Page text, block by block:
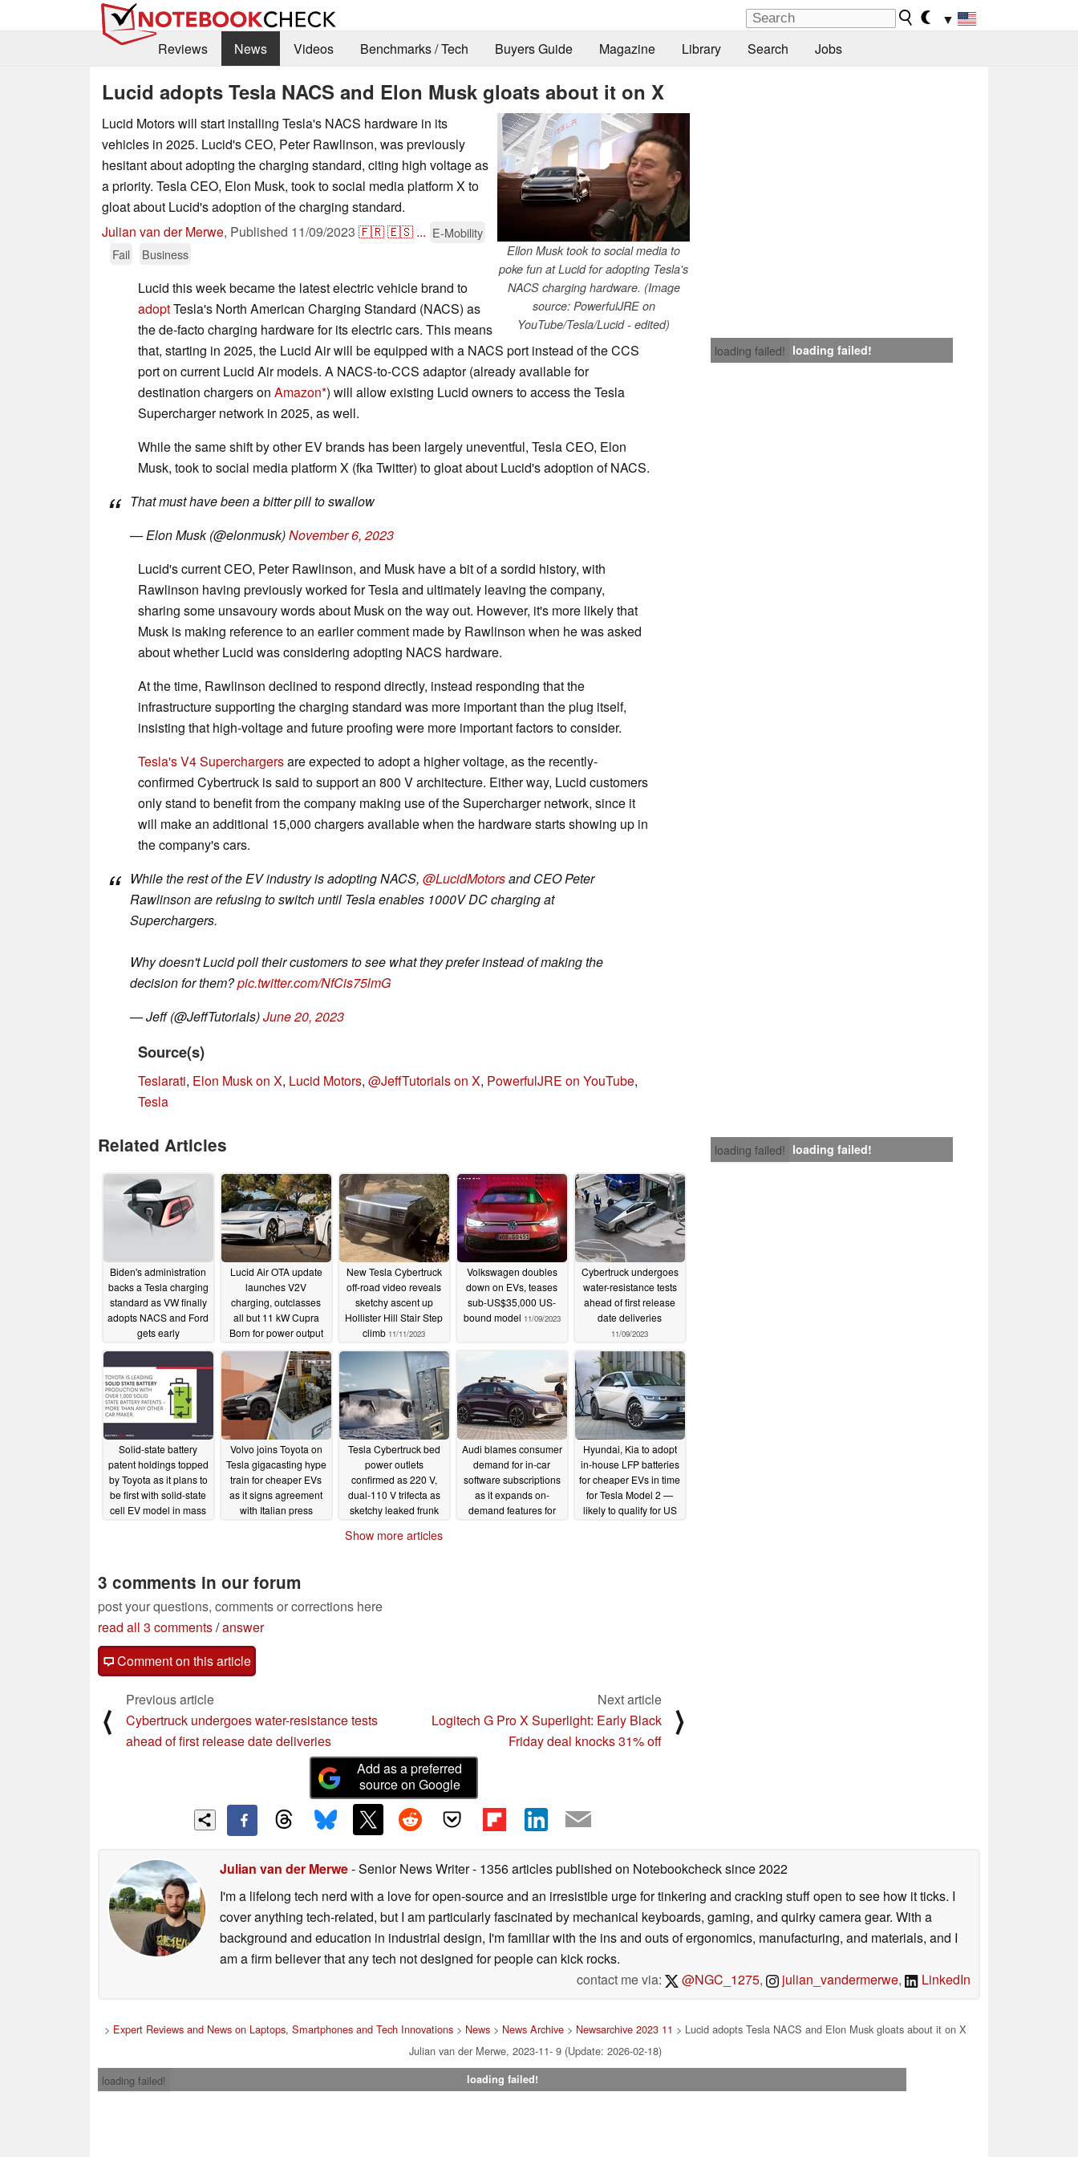
▼
Reviews
News Videos Benchmarks / Tech Buyers Guide Magazine Library Search Jobs
Lucid adopts Tesla NACS and Elon Musk gloats about it on X
Ellon Musk took to social media to
poke fun at Lucid for adopting Tesla's
NACS charging hardware. (Image
source: PowerfulJRE on
YouTube/Tesla/Lucid - edited)
Lucid Motors will start installing Tesla's NACS hardware in its
vehicles in 2025. Lucid's CEO, Peter Rawlinson, was previously
hesitant about adopting the charging standard, citing high voltage as
a priority. Tesla CEO, Elon Musk, took to social media platform X to
gloat about Lucid's adoption of the charging standard.
Julian van der Merwe, Published 11/09/2023 🇫🇷🇪🇸 ... E-Mobility
Fail
Business
loading failed! loading failed!
Lucid this week became the latest electric vehicle brand to
adoptTesla's North American Charging Standard (NACS) as
the de-facto charging hardware for its electric cars. This means
that, starting in 2025, the Lucid Air will be equipped with a NACS port instead of the CCS
port on current Lucid Air models. A NACS-to-CCS adaptor (already available for
destination chargers on Amazon ) will allow existing Lucid owners to access the Tesla
Supercharger network in 2025, as well.
While the same shift by other EV brands has been largely uneventful, Tesla CEO, Elon
Musk, took to social media platform X (fka Twitter) to gloat about Lucid's adoption of NACS.
That must have been a bitter pill to swallow
— Elon Musk (@elonmusk)November 6, 2023
Lucid's current CEO, Peter Rawlinson, and Musk have a bit of a sordid history, with
Rawlinson having previously worked for Tesla and ultimately leaving the company,
sharing some unsavoury words about Musk on the way out. However, it's more likely that
Musk is making reference to an earlier comment made by Rawlinson when he was asked
about whether Lucid was considering adopting NACS hardware.
At the time, Rawlinson declined to respond directly, instead responding that the
infrastructure supporting the charging standard was more important than the plug itself,
insisting that high-voltage and future proofing were more important factors to consider.
Tesla's V4 Superchargersare expected to adopt a higher voltage, as the recently-
confirmed Cybertruck is said to support an 800 V architecture. Either way, Lucid customers
only stand to benefit from the company making use of the Supercharger network, since it
will make an additional 15,000 chargers available when the hardware starts showing up in
the company's cars.
While the rest of the EV industry is adopting NACS, @LucidMotorsand CEO Peter
Rawlinson are refusing to switch until Tesla enables 1000V DC charging at
Superchargers.
Why doesn't Lucid poll their customers to see what they prefer instead of making the
decision for them?pic.twitter.com/NfCis75lmG
— Jeff (@JeffTutorials)June 20, 2023
Source(s)
Teslarati, Elon Musk on X, Lucid Motors, @JeffTutorials on X, PowerfulJRE on YouTube,
Tesla
loading failed! loading failed!
Related Articles
Biden's administration
backs a Tesla charging
standard as VW finally
adopts NACS and Ford
gets early
12/20/2023
Lucid Air OTA update
launches V2V
charging, outclasses
all but 11 kW Cupra
Born for power output
11/11/2023
New Tesla Cybertruck
off-road video reveals
sketchy ascent up
Hollister Hill Stair Step
climb 11/11/2023
Volkswagen doubles
down on EVs, teases
sub-US$35,000 US-
bound model 11/09/2023
Cybertruck undergoes
water-resistance tests
ahead of first release
date deliveries
11/09/2023
Solid-state battery
patent holdings topped
by Toyota as it plans to
be first with solid-state
cell EV model in mass
Volvo joins Toyota on
Tesla gigacasting hype
train for cheaper EVs
as it signs agreement
with Italian press
Tesla Cybertruck bed
power outlets
confirmed as 220 V,
dual-110 V trifecta as
sketchy leaked frunk
behind the competition
Audi blames consumer
demand for in-car
software subscriptions
as it expands on-
demand features for
Hyundai, Kia to adopt
in-house LFP batteries
for cheaper EVs in time
for Tesla Model 2 —
likely to qualify for US
Show more articles
3 comments in our forum
post your questions, comments or corrections here
read all 3 comments/answer
Comment on this article
⟨
Previous article
Cybertruck undergoes water-resistance tests
ahead of first release date deliveries
Next article
Logitech G Pro X Superlight: Early Black
Friday deal knocks 31% off
⟩
Add as a preferred
source on Google
Julian van der Merwe- Senior News Writer- 1356 articles published on Notebookchecksince 2022
I'm a lifelong tech nerd with a love for open-source and an irresistible urge for tinkering and cracking stuff open to see how it ticks. I
cover anything tech-related, but I am particularly fascinated by mechanical keyboards, gaming, and quirky camera gear. With a
background and education in industrial design, I'm familiar with the ins and outs of ergonomics, manufacturing, and materials, and I
am a firm believer that any tech not designed for people can kick rocks.
contact me via:
@NGC_1275, julian_vandermerwe, LinkedIn
> Expert Reviews and News on Laptops, Smartphones and Tech Innovations> News> News Archive> Newsarchive 2023 11 > Lucid adopts Tesla NACS and Elon Musk gloats about it on X
Julian van der Merwe, 2023-11- 9 (Update: 2026-02-18)
loading failed!
loading failed!